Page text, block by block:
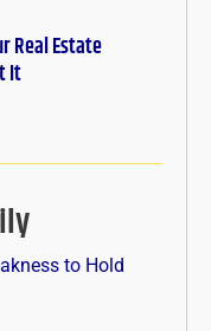
Real Estate
It
to Hold